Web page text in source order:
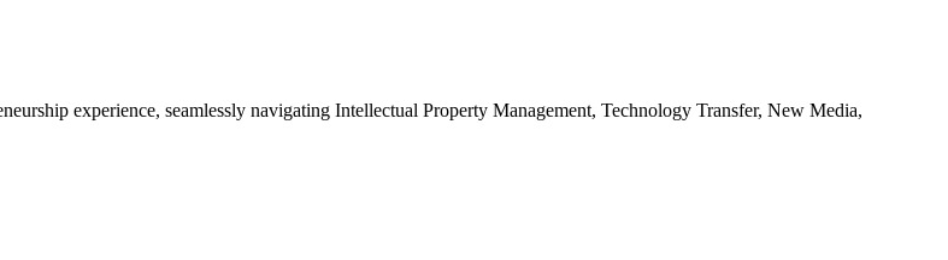
experience, seamlessly navigating Intellectual Property Management, Technology Transfer, New Media,